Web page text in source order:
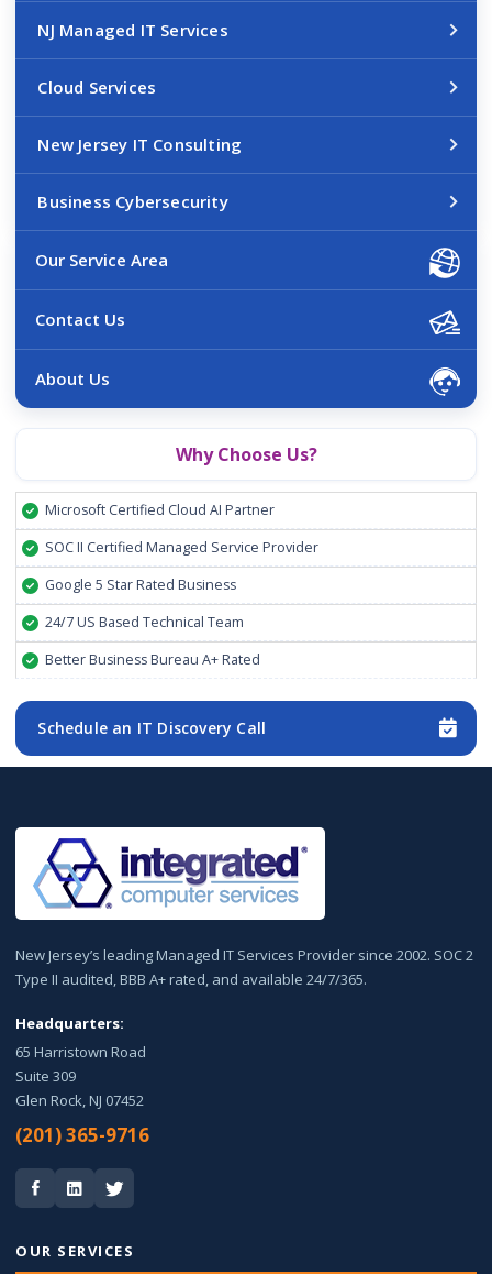
NJ Managed IT Services
Cloud Services
New Jersey IT Consulting
Business Cybersecurity
Our Service Area
Contact Us
About Us
Why Choose Us?
Microsoft Certified Cloud AI Partner
SOC II Certified Managed Service Provider
Google 5 Star Rated Business
24/7 US Based Technical Team
Better Business Bureau A+ Rated
Schedule an IT Discovery Call
New Jersey’s leading Managed IT Services Provider since 2002. SOC 2
Type II audited, BBB A+ rated, and available 24/7/365.
Headquarters:
65 Harristown Road
Suite 309
Glen Rock, NJ 07452
(201) 365-9716
OUR SERVICES